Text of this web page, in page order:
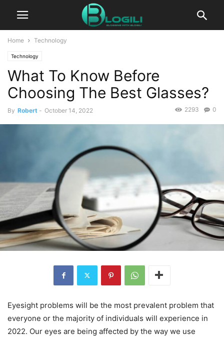
Home Technology
Technology
What To Know Before
Choosing The Best Glasses?
By Robert - October 14, 2022 0
2293
Eyesight problems will be the most prevalent problem that
everyone or the majority of individuals will experience in
2022. Our eyes are being affected by the way we use